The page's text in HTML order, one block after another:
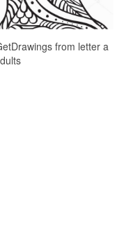
from letter a